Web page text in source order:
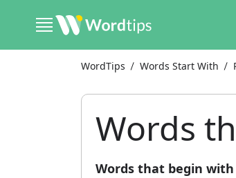
WordTips Words Start With
Words
Words that begin with